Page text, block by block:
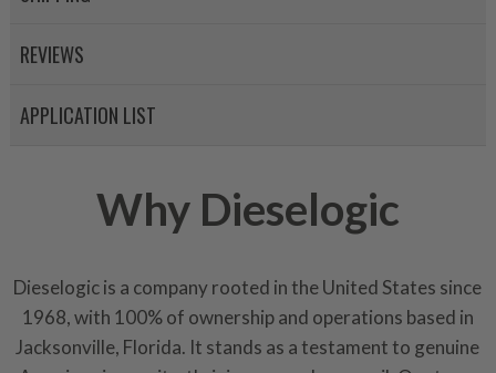
REVIEWS
APPLICATION LIST
Why Dieselogic
Dieselogic is a company rooted in the United States since
1968, with 100% of ownership and operations based in
Jacksonville, Florida. It stands as a testament to genuine
reassembled and tested for
performance specifications
NEO – resolves complex
with Dieselogic Patented
provides validity testing of